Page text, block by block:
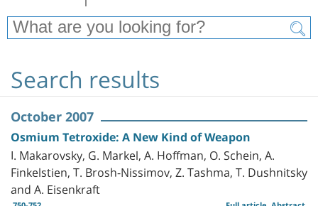
Search results
October 2007
Osmium Tetroxide: A New Kind of Weapon
I. Makarovsky, G. Markel, A. Hoffman, O. Schein, A.
Finkelstien, T. Brosh-Nissimov, Z. Tashma, T. Dushnitsky
and A. Eisenkraft